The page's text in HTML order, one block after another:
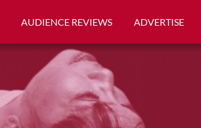
AUDIENCE REVIEWS ADVERTISE